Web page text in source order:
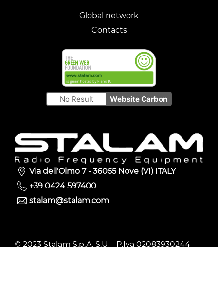
Global network
Contacts
No Result Website Carbon
Via dell'Olmo 7 - 36055 Nove (VI) ITALY
+39 0424 597400
stalam@stalam.com
© 2023 Stalam S.p.A. S.U. - P.Iva 02083930244 -